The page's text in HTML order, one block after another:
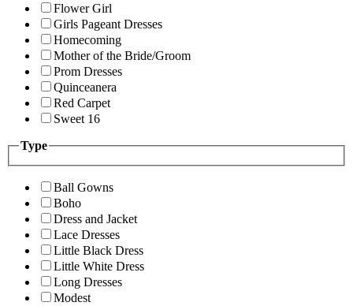
Flower Girl
Girls Pageant Dresses
Homecoming
Mother of the Bride/Groom
Prom Dresses
Quinceanera
Red Carpet
Sweet 16
Type
Ball Gowns
Boho
Dress and Jacket
Lace Dresses
Little Black Dress
Little White Dress
Long Dresses
Modest